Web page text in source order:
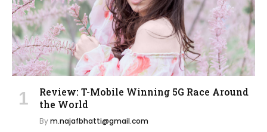
Review: T-Mobile Winning 5G Race Around
the World
Bym.najafbhatti@gmail.com